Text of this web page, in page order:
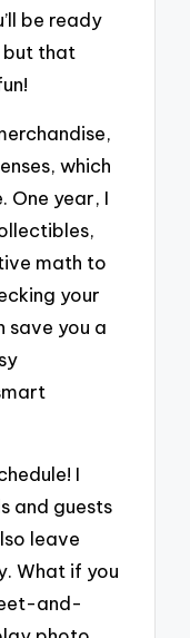
be ready
but that
which
One year, I
math to
your
save you a
I
and guests
leave
What if you
and-